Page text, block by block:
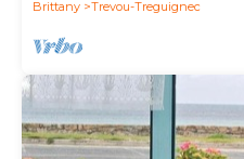
Brittany Trevou-Treguignec